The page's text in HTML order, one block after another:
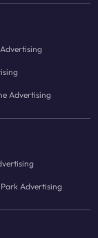
Advertising
Advertising